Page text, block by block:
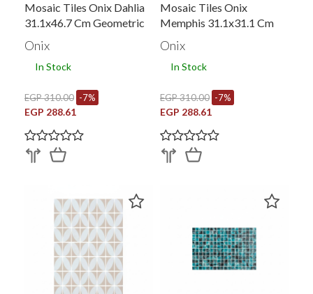
Mosaic Tiles Onix Dahlia
31.1x46.7 Cm Geometric
Shape Orange Matt
Onix
In Stock
EGP 310.00 -7%
EGP 288.61
Mosaic Tiles Onix
Memphis 31.1x31.1 Cm
Geometric Shape Dark
Grey X Light Grey Matt
Onix
In Stock
EGP 310.00 -7%
EGP 288.61